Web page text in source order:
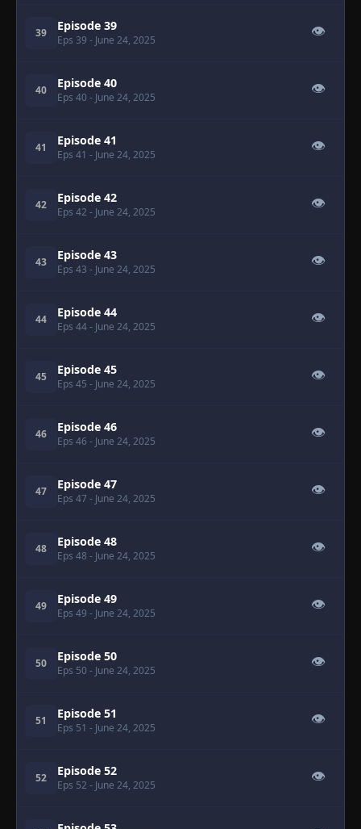
39 Episode 39
Eps 39 - June 24, 2025
👁
40 Episode 40
Eps 40 - June 24, 2025
👁
41 Episode 41
Eps 41 - June 24, 2025
👁
42 Episode 42
Eps 42 - June 24, 2025
👁
43 Episode 43
Eps 43 - June 24, 2025
👁
44 Episode 44
Eps 44- June 24, 2025
👁
45 Episode 45
Eps 45 - June 24, 2025
👁
46 Episode 46
Eps 46 - June 24, 2025
👁
47 Episode 47
Eps 47 - June 24, 2025
👁
48 Episode 48
Eps 48 - June 24, 2025
👁
49 Episode 49
Eps 49 - June 24, 2025
👁
50 Episode 50
Eps 50 - June 24, 2025
👁
51 Episode 51
Eps 51 - June 24, 2025
👁
52 Episode 52
Eps 52 - June 24, 2025
👁